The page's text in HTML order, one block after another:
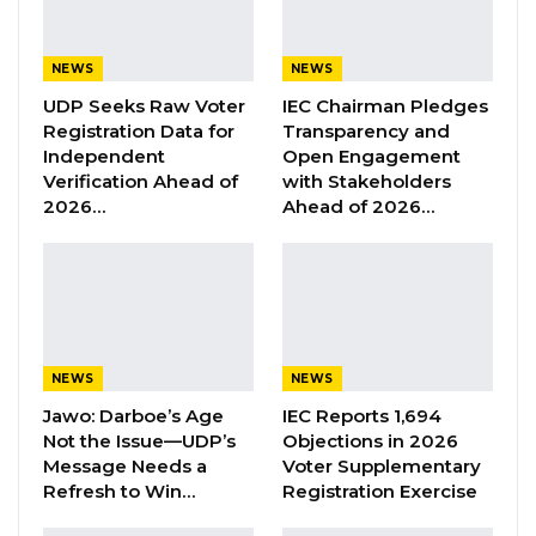
Kanifing municipality. The generosity of Trust
Bank family shows a bank that has embedded
a commitment to the creation of shared value
at the heart of what binds us together. Our
corporate social responsibility program is
he said
YOU MIGHT ALSO LIKE
Former GDC Lawmaker Omar Ceesay
NEWS
UDP Seeks Raw Voter
Registration Data for
Independent
Verification Ahead of
2026…
NEWS
IEC Chairman Pledges
Transparency and
Open Engagement
with Stakeholders
Ahead of 2026…
NEWS
Jawo: Darboe’s Age
Not the Issue—UDP’s
Message Needs a
Refresh to Win…
NEWS
IEC Reports 1,694
Objections in 2026
Voter Supplementary
Registration Exercise